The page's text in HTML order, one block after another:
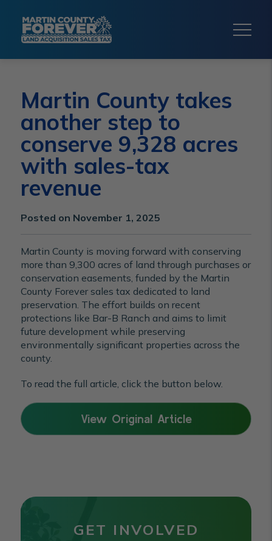
Martin County takes
another step to
conserve 9,328 acres
with sales-tax
revenue
Posted on November 1, 2025
Martin County is moving forward with conserving
more than 9,300 acres of land through purchases or
conservation easements, funded by the Martin
County Forever sales tax dedicated to land
preservation. The effort builds on recent
protections like Bar-B Ranch and aims to limit
future development while preserving
environmentally significant properties across the
county.
To read the full article, click the button below.
View Original Article
GET INVOLVED